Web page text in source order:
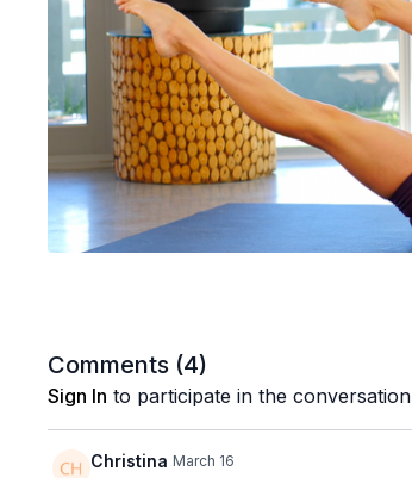
Comments (4)
Sign In to participate in the conversation
Christina March 16